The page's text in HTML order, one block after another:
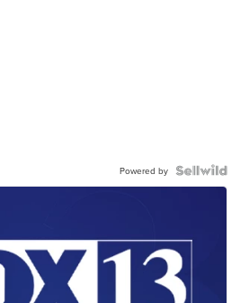
Powered by